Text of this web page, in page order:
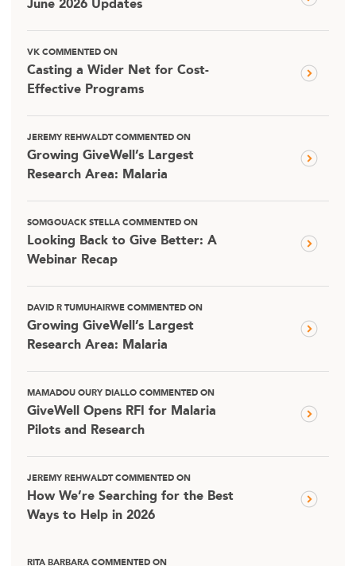
June 2026 Updates
VK COMMENTED ON
Casting a Wider Net for Cost-
Effective Programs
JEREMY REHWALDT COMMENTED ON
Growing GiveWell’s Largest
Research Area: Malaria
SOMGOUACK STELLA COMMENTED ON
Looking Back to Give Better: A
Webinar Recap
DAVID R TUMUHAIRWE COMMENTED ON
Growing GiveWell’s Largest
Research Area: Malaria
MAMADOU OURY DIALLO COMMENTED ON
GiveWell Opens RFI for Malaria
Pilots and Research
JEREMY REHWALDT COMMENTED ON
How We’re Searching for the Best
Ways to Help in 2026
RITA BARBARA COMMENTED ON